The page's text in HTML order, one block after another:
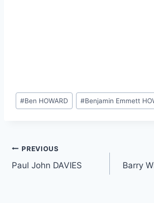
Post
Tags:
#Ben HOWARD #Benjamin Emmett
Post
navigation
PREVIOUS
Paul John DAVIES
Barry